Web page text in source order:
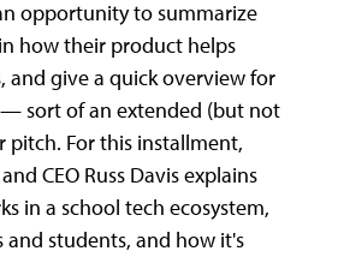
opportunity to summarize
how their product helps
and give a quick overview for
— sort of an extended (but not
For this installment,
CEO Russ Davis explains
in a school tech ecosystem,
students, and how it's